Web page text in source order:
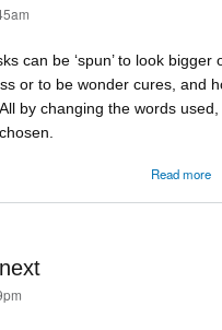
can be ‘spun’ to look bigger
or to be wonder cures, and
by changing the words
Read more